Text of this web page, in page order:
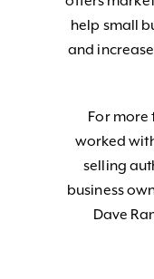
help small
and
For more
worked
selling
business
Dave